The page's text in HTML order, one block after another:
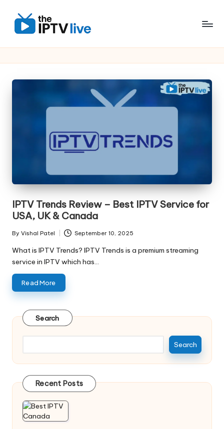
IPTV Trends Review – Best IPTV Service for
USA, UK & Canada
By Vishal Patel September 10, 2025
What is IPTV Trends? IPTV Trends is a premium streaming
service in IPTV which has…
Read More
Search
Search
Recent Posts